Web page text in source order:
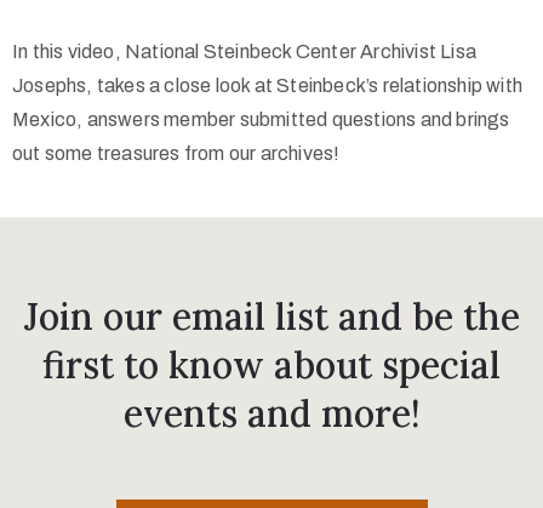
In this video, National Steinbeck Center Archivist Lisa
Josephs, takes a close look at Steinbeck’s relationship with
Mexico, answers member submitted questions and brings
out some treasures from our archives!
Join our email list and be the
first to know about special
events and more!